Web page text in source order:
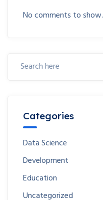
No comments to show.
Categories
Data Science
Development
Education
Uncategorized